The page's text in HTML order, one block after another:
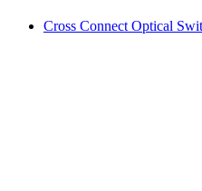
Cross Connect Optical